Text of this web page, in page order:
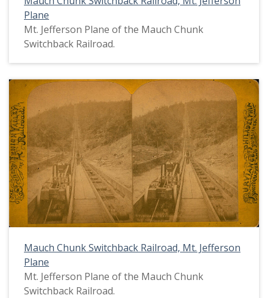
Plane
Mt. Jefferson Plane of the Mauch Chunk
Switchback Railroad.
Mauch Chunk Switchback Railroad, Mt. Jefferson
Plane
Mt. Jefferson Plane of the Mauch Chunk
Switchback Railroad.